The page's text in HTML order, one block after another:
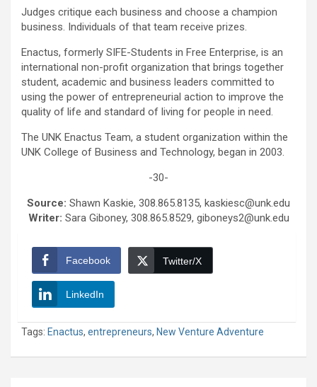
Judges critique each business and choose a champion
business. Individuals of that team receive prizes.
Enactus, formerly SIFE-Students in Free Enterprise, is an
international non-profit organization that brings together
student, academic and business leaders committed to
using the power of entrepreneurial action to improve the
quality of life and standard of living for people in need.
The UNK Enactus Team, a student organization within the
UNK College of Business and Technology, began in 2003.
-30-
Source: Shawn Kaskie, 308.865.8135, kaskiesc@unk.edu
Writer: Sara Giboney, 308.865.8529, giboneys2@unk.edu
Facebook Twitter/X
LinkedIn
Tags: Enactus, entrepreneurs, New Venture Adventure